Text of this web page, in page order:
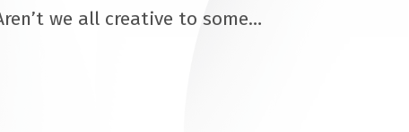
we all creative to some…